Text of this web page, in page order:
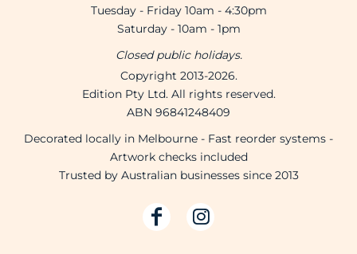
Tuesday - Friday 10am - 4:30pm
Saturday - 10am - 1pm
Closed public holidays.
Copyright 2013-2026.
Edition Pty Ltd. All rights reserved.
ABN 96841248409
Decorated locally in Melbourne - Fast reorder systems -
Artwork checks included
Trusted by Australian businesses since 2013